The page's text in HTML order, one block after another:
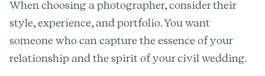
When choosing a photographer, consider their
style, experience, and portfolio. You want
someone who can capture the essence of your
relationship and the spirit of your civil wedding.